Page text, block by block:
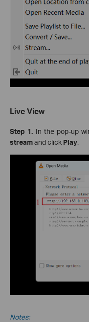
Live View
Step 1. In the pop-up
streamand click Play.
Notes: